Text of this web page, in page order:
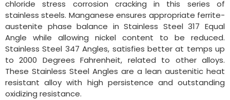
chloride stress corrosion cracking in this series of
stainless steels. Manganese ensures appropriate ferrite-
austenite phase balance in Stainless Steel 317 Equal
Angle while allowing nickel content to be reduced.
Stainless Steel 347 Angles, satisfies better at temps up
to 2000 Degrees Fahrenheit, related to other alloys.
These Stainless Steel Angles are a lean austenitic heat
resistant alloy with high persistence and outstanding
oxidizing resistance.